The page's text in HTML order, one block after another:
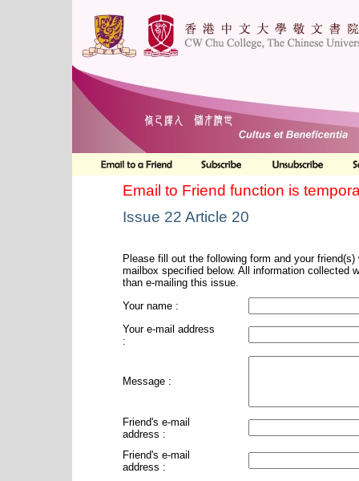
Email to Friend function is
Issue 22 Article 20
Please fill out the following form and your
mailbox specified below. All information collected
than e-mailing this issue.
Your name :
Your e-mail address
:
Message :
Friend's e-mail
address :
Friend's e-mail
address :